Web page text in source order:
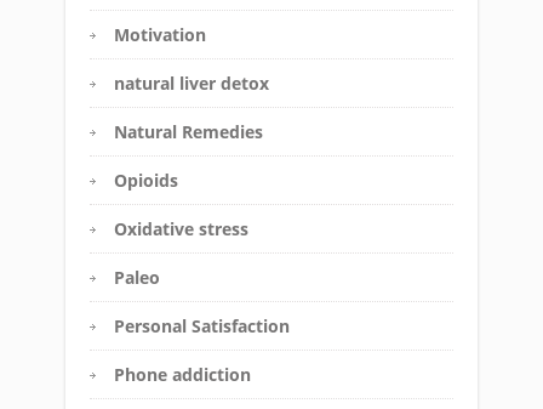
Motivation
natural liver detox
Natural Remedies
Opioids
Oxidative stress
Paleo
Personal Satisfaction
Phone addiction